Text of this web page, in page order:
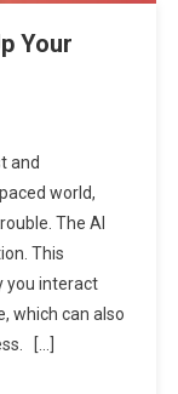
Your
and
world,
The AI
This
you interact
which can also
[…]